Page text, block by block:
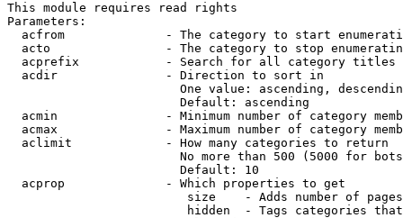
This module requires read rights
Parameters:
acfrom              - The category to start
acto                - The category to stop
acprefix            - Search for all category titles
  acdir               - Direction to sort in
One value: ascending,
                        Default: ascending
acmin               - Minimum number of category
acmax               - Maximum number of category
  aclimit             - How many categories to return
No more than 500 (5000 for
                        Default: 10
  acprop              - Which properties to get
size    - Adds number of
hidden  - Tags categories